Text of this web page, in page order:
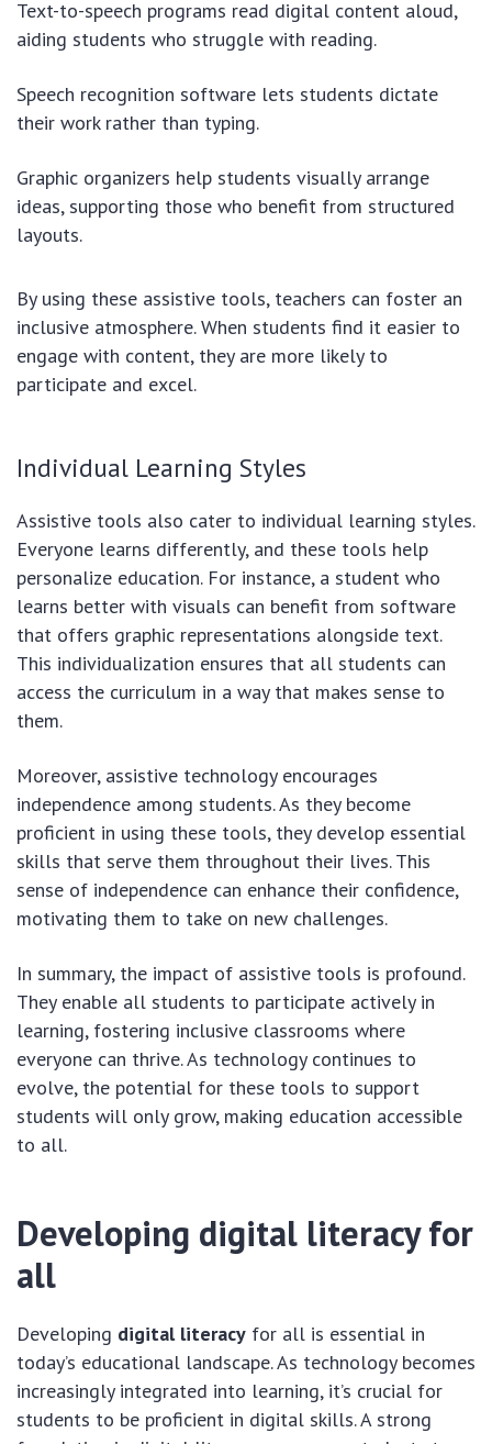
Text-to-speech programs read digital content aloud,
aiding students who struggle with reading.
Speech recognition software lets students dictate
their work rather than typing.
Graphic organizers help students visually arrange
ideas, supporting those who benefit from structured
layouts.
By using these assistive tools, teachers can foster an
inclusive atmosphere. When students find it easier to
engage with content, they are more likely to
participate and excel.
Individual Learning Styles
Assistive tools also cater to individual learning styles.
Everyone learns differently, and these tools help
personalize education. For instance, a student who
learns better with visuals can benefit from software
that offers graphic representations alongside text.
This individualization ensures that all students can
access the curriculum in a way that makes sense to
them.
Moreover, assistive technology encourages
independence among students. As they become
proficient in using these tools, they develop essential
skills that serve them throughout their lives. This
sense of independence can enhance their confidence,
motivating them to take on new challenges.
In summary, the impact of assistive tools is profound.
They enable all students to participate actively in
learning, fostering inclusive classrooms where
everyone can thrive. As technology continues to
evolve, the potential for these tools to support
students will only grow, making education accessible
to all.
Developing digital literacy for
all
Developing digital literacy for all is essential in
today’s educational landscape. As technology becomes
increasingly integrated into learning, it’s crucial for
students to be proficient in digital skills. A strong